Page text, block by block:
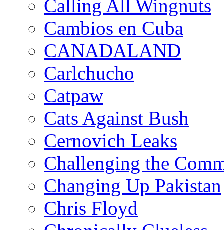
Calling All Wingnuts
Cambios en Cuba
CANADALAND
Carlchucho
Catpaw
Cats Against Bush
Cernovich Leaks
Challenging the
Changing Up Pakistan
Chris Floyd